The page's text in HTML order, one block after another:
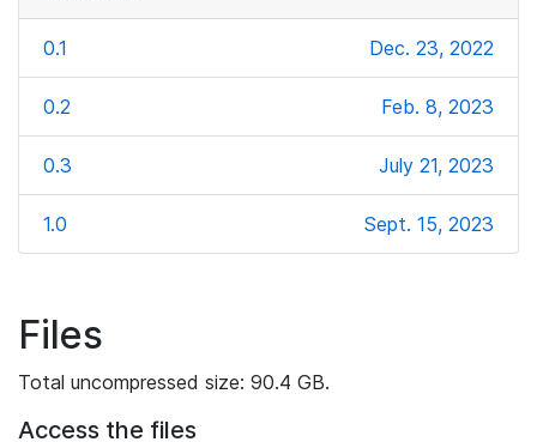
0.1 Dec. 23, 2022
0.2 Feb. 8, 2023
0.3 July 21, 2023
1.0 Sept. 15, 2023
Files
Total uncompressed size: 90.4 GB.
Access the files